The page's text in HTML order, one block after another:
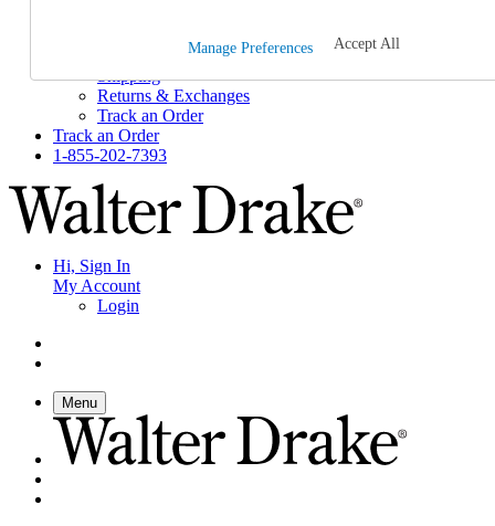
Help and Frequently Asked Questions
Shipping
Returns & Exchanges
Track an Order
Track an Order
1-855-202-7393
Hi, Sign In
My Account
Login
Menu
Manage Preferences Accept All